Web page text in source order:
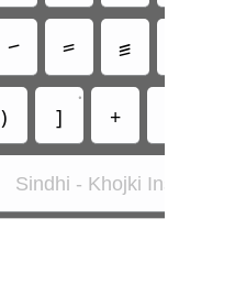
꠳ ꠴ ꠵
) ] • +
Sindhi - Khojki Inscript